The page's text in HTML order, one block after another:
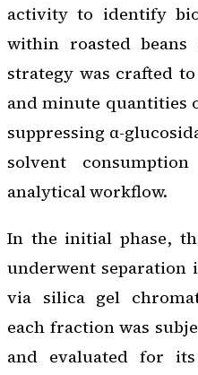
activity to identify
within roasted beans
strategy was crafted
and minute quantities
suppressing α-
solvent
analytical workflow.
In the initial phase,
underwent separation
via silica gel
each fraction was
and evaluated for